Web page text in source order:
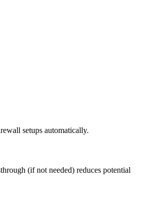
setups automatically.
(if not needed) reduces potential